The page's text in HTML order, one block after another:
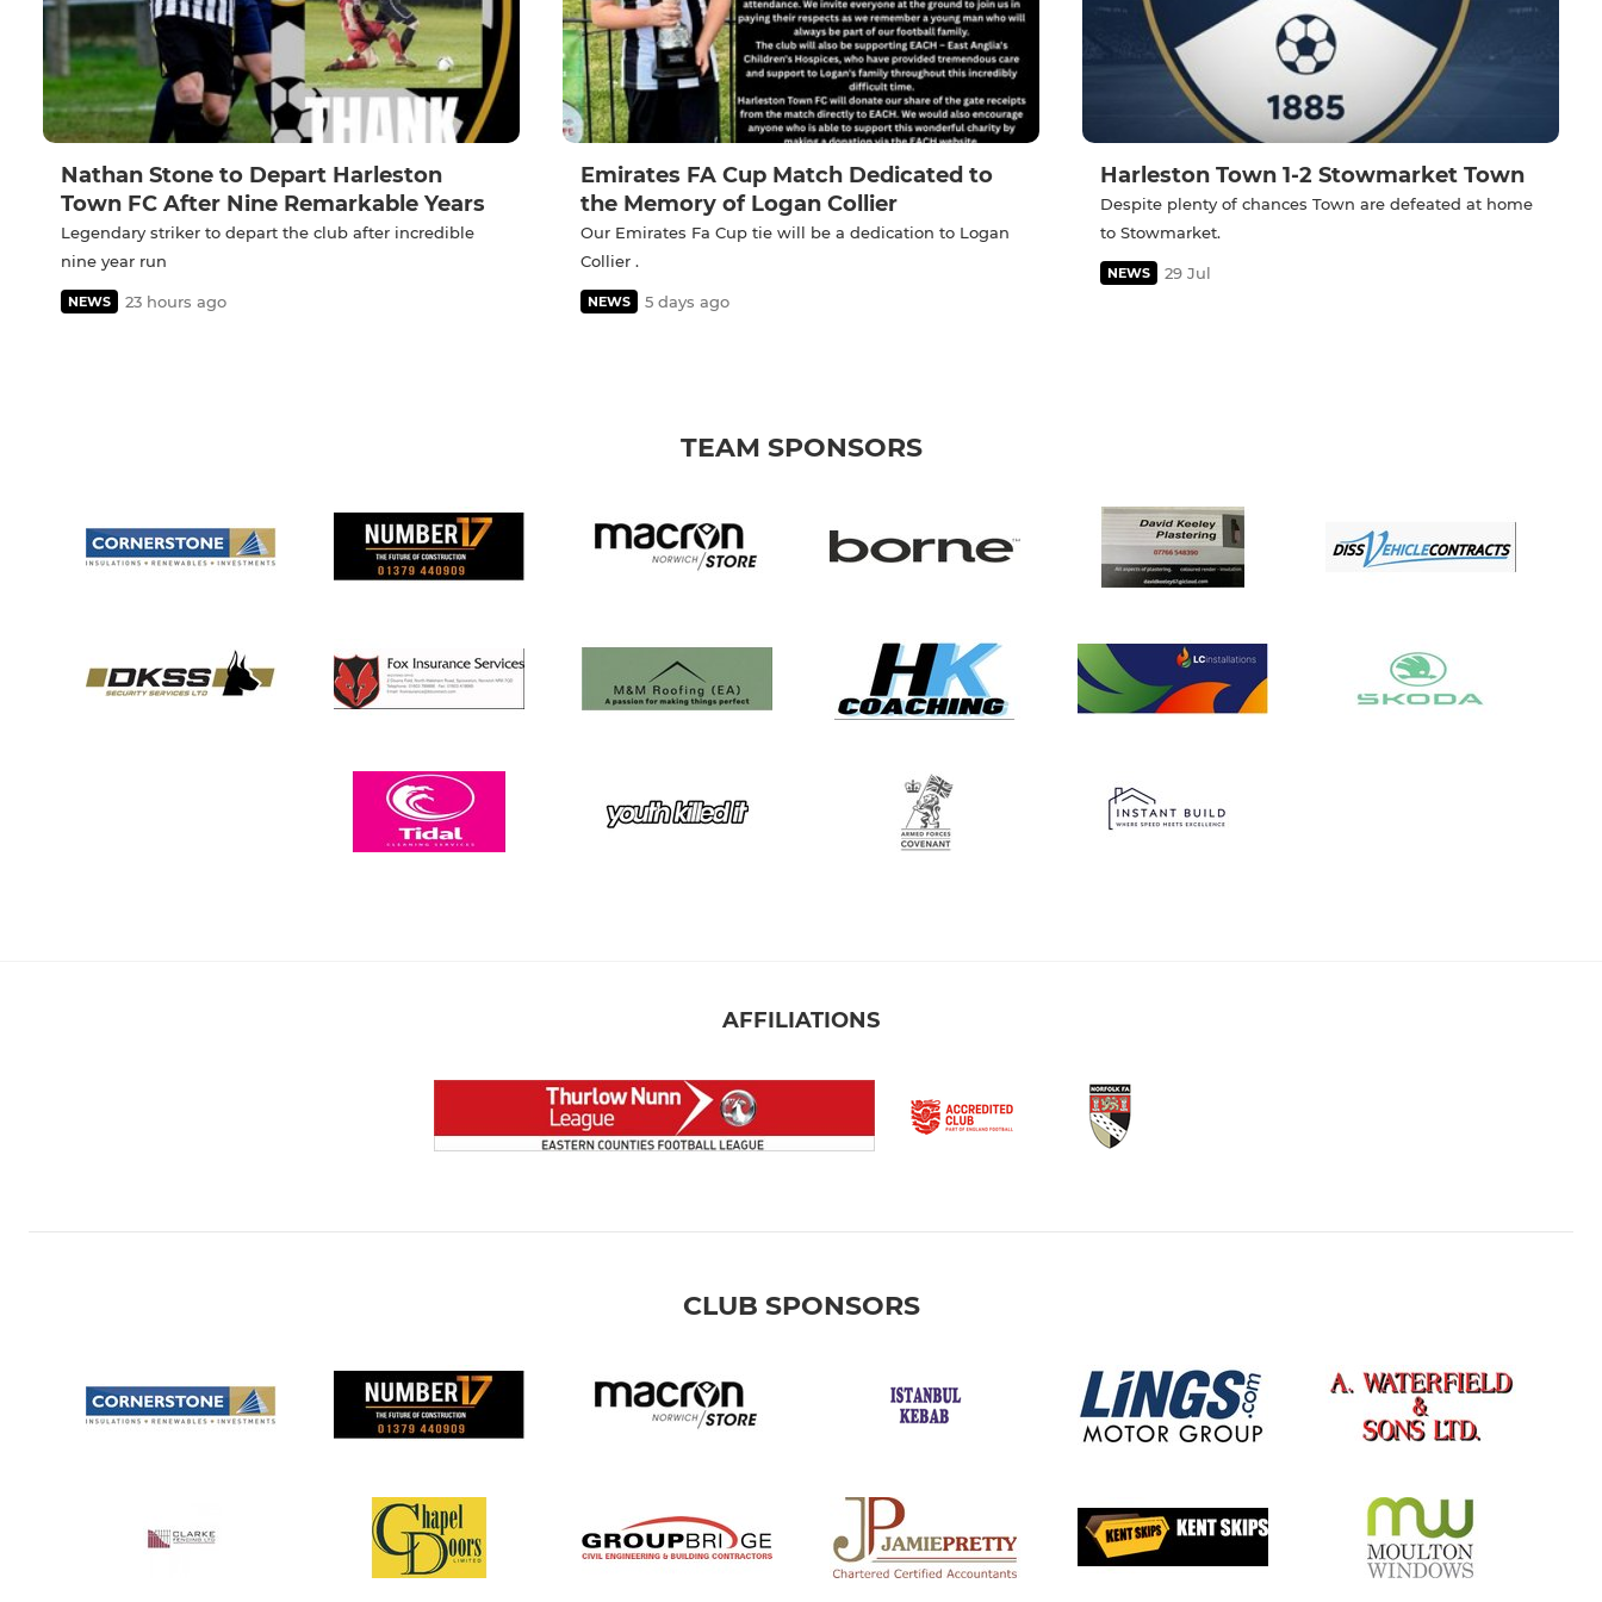
Nathan Stone to Depart Harleston
Town FC After Nine Remarkable Years
Legendary striker to depart the club after incredible
nine year run
NEWS 23 hours ago
Emirates FA Cup Match Dedicated to
the Memory of Logan Collier
Our Emirates Fa Cup tie will be a dedication to Logan
Collier .
NEWS 5 days ago
Harleston Town 1-2 Stowmarket Town
Despite plenty of chances Town are defeated at home
to Stowmarket.
NEWS 29 Jul
TEAM SPONSORS
AFFILIATIONS
CLUB SPONSORS